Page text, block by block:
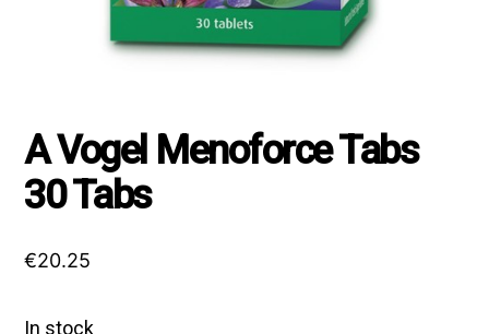
A Vogel Menoforce Tabs
30 Tabs
€20.25
In stock